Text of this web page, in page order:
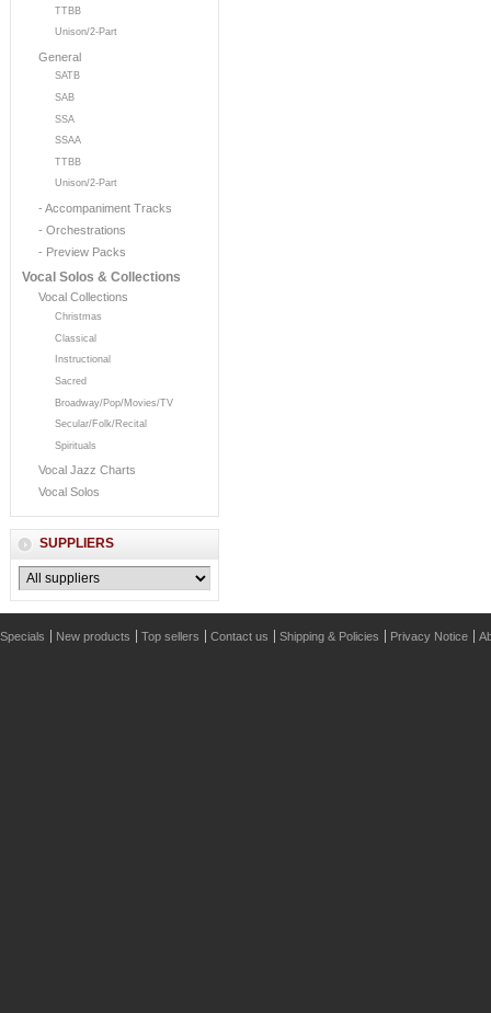
TTBB
Unison/2-Part
General
SATB
SAB
SSA
SSAA
TTBB
Unison/2-Part
- Accompaniment Tracks
- Orchestrations
- Preview Packs
Vocal Solos & Collections
Vocal Collections
Christmas
Classical
Instructional
Sacred
Broadway/Pop/Movies/TV
Secular/Folk/Recital
Spirituals
Vocal Jazz Charts
Vocal Solos
SUPPLIERS
Specials New products Top sellers Contact us Shipping & Policies Privacy Notice